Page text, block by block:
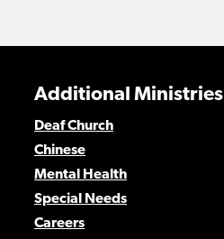
Additional Ministries
Deaf Church
Chinese
Mental Health
Special Needs
Careers